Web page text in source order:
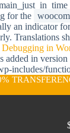
for the
an indicator
Translations
Debugging in
added in
includes/